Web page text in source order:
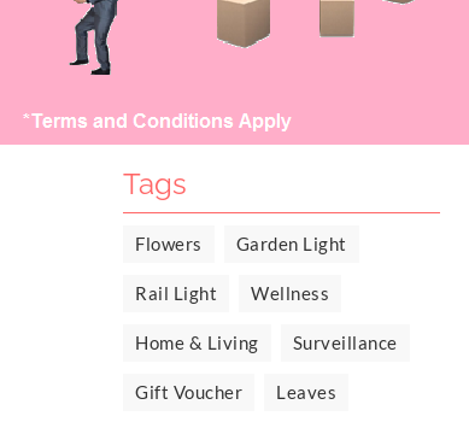
Tags
Flowers Garden Light
Rail Light Wellness
Home & Living Surveillance
Gift Voucher Leaves